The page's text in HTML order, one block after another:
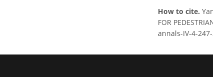
How to cite.
FOR
annals-IV-4-